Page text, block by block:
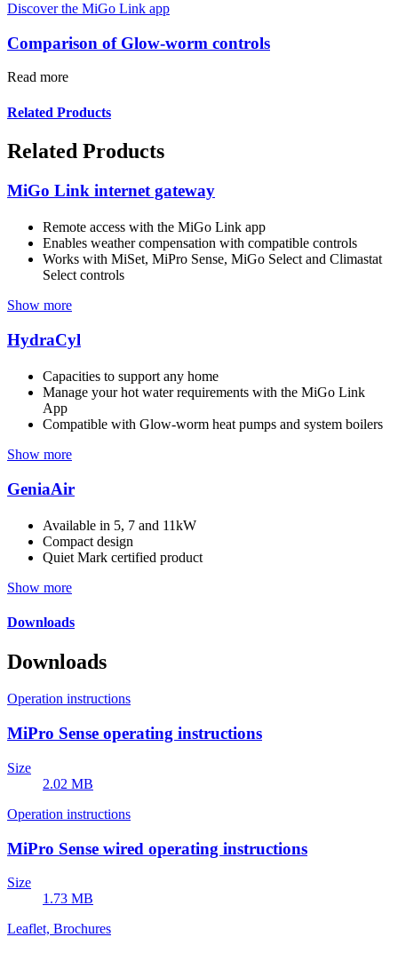
Discover the MiGo Link app
Comparison of Glow-worm controls
Read more
Related Products
Related Products
MiGo Link internet gateway
Remote access with the MiGo Link app
Enables weather compensation with compatible controls
Works with MiSet, MiPro Sense, MiGo Select and Climastat
Select controls
Show more
HydraCyl
Capacities to support any home
Manage your hot water requirements with the MiGo Link
App
Compatible with Glow-worm heat pumps and system boilers
Show more
GeniaAir
Available in 5, 7 and 11kW
Compact design
Quiet Mark certified product
Show more
Downloads
Downloads
Operation instructions
MiPro Sense operating instructions
Size
2.02 MB
Operation instructions
MiPro Sense wired operating instructions
Size
1.73 MB
Leaflet, Brochures